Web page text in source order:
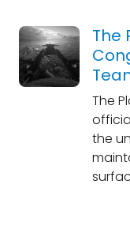
The
The
the